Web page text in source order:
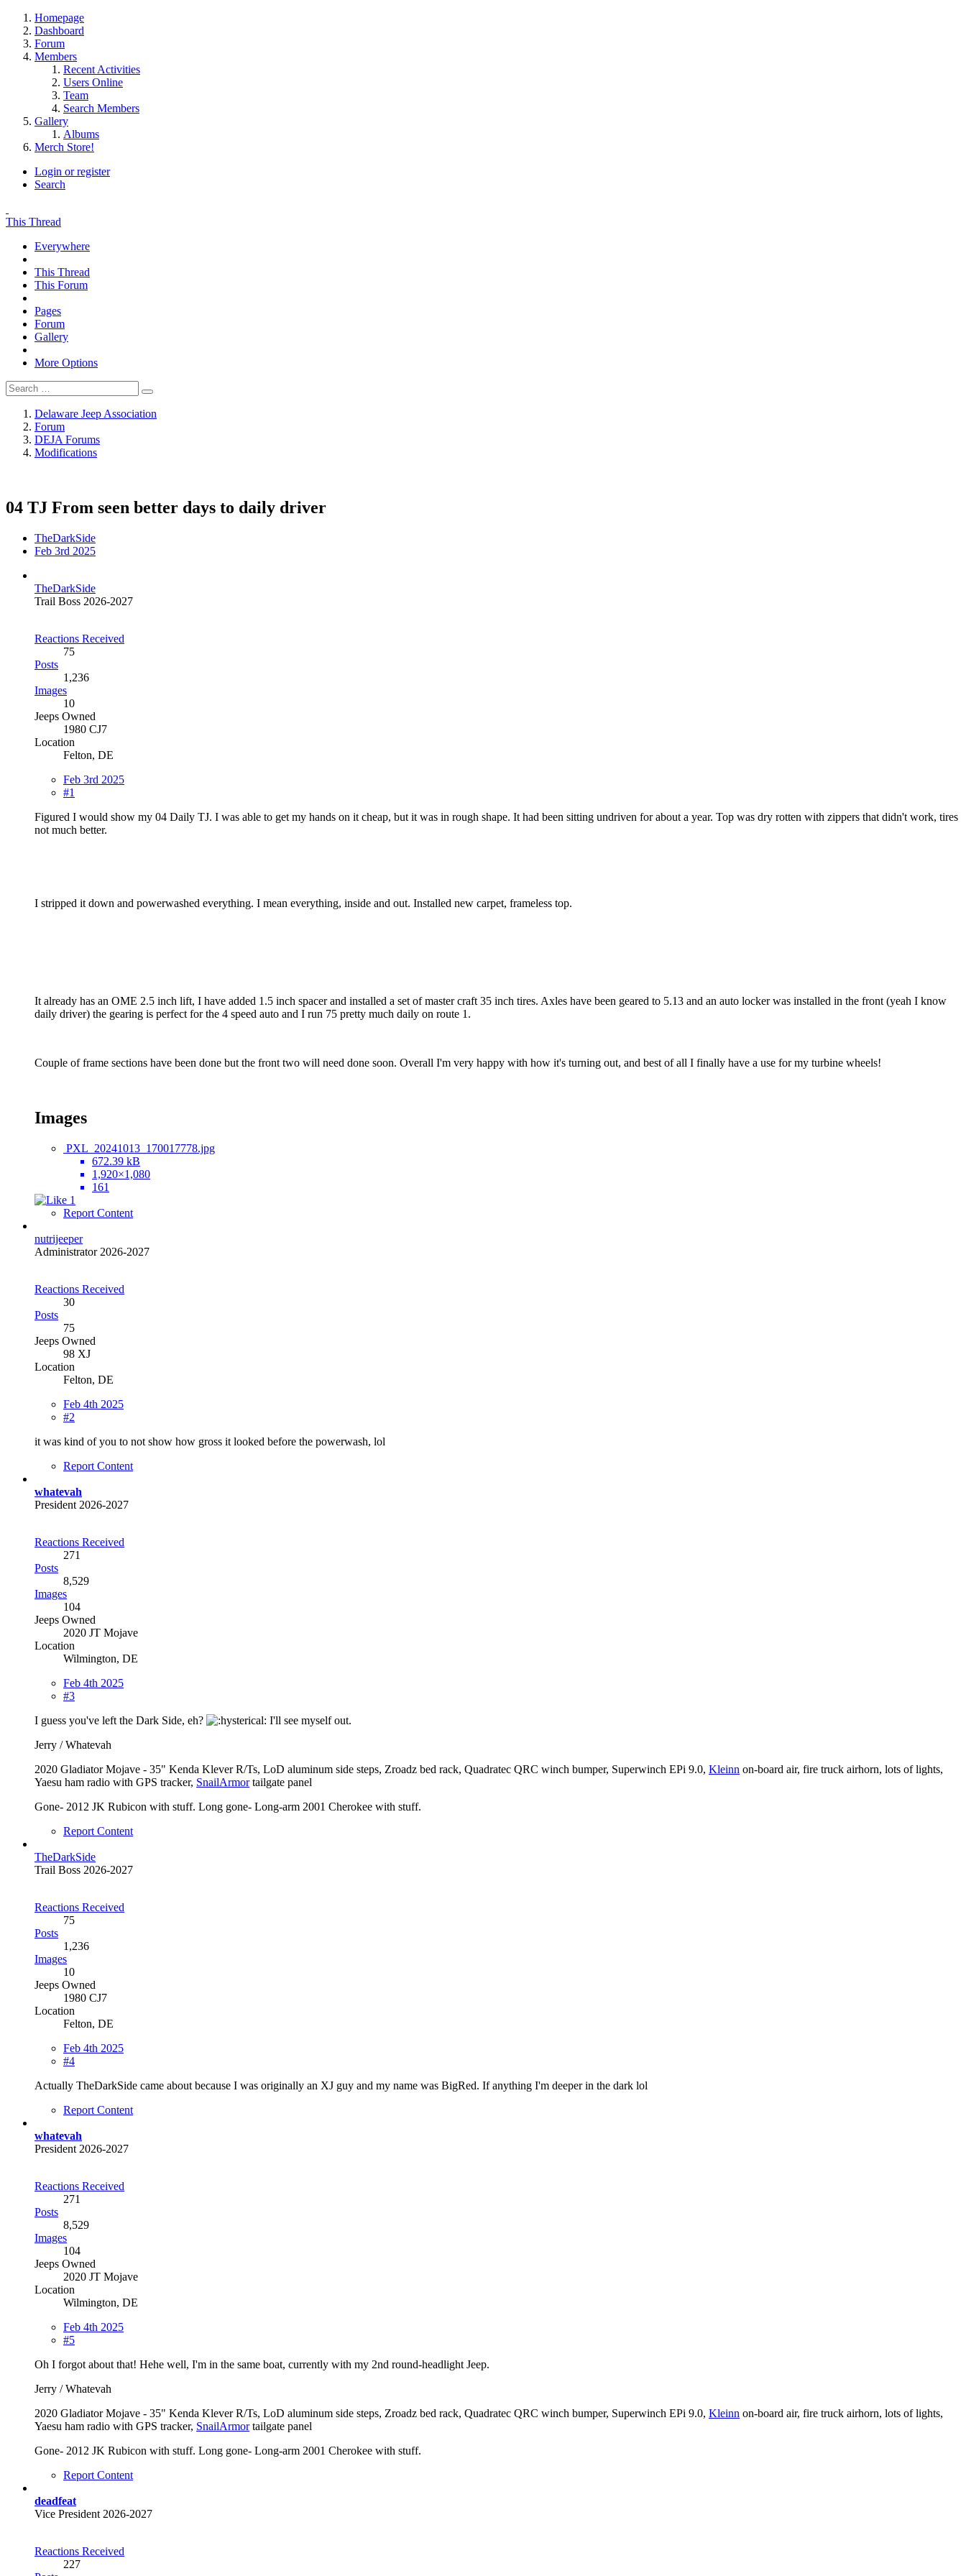
Homepage
Dashboard
Forum
Members
Recent Activities
Users Online
Team
Search Members
Gallery
Albums
Merch Store!
Login or register
Search
This Thread
Everywhere
This Thread
This Forum
Pages
Forum
Gallery
More Options
Delaware Jeep Association
Forum
DEJA Forums
Modifications
04 TJ From seen better days to daily driver
TheDarkSide
Feb 3rd 2025
TheDarkSide
Trail Boss 2026-2027
Reactions Received
75
Posts
1,236
Images
10
Jeeps Owned
1980 CJ7
Location
Felton, DE
Feb 3rd 2025
#1
Figured I would show my 04 Daily TJ. I was able to get my hands on it cheap, but it was in rough shape. It had been sitting undriven for about a year. Top was dry rotten with zippers that didn't work, tires
not much better.
I stripped it down and powerwashed everything. I mean everything, inside and out. Installed new carpet, frameless top.
It already has an OME 2.5 inch lift, I have added 1.5 inch spacer and installed a set of master craft 35 inch tires. Axles have been geared to 5.13 and an auto locker was installed in the front (yeah I know
daily driver) the gearing is perfect for the 4 speed auto and I run 75 pretty much daily on route 1.
Couple of frame sections have been done but the front two will need done soon. Overall I'm very happy with how it's turning out, and best of all I finally have a use for my turbine wheels!
Images
PXL_20241013_170017778.jpg
672.39 kB
1,920×1,080
161
1
Report Content
nutrijeeper
Administrator 2026-2027
Reactions Received
30
Posts
75
Jeeps Owned
98 XJ
Location
Felton, DE
Feb 4th 2025
#2
it was kind of you to not show how gross it looked before the powerwash, lol
Report Content
whatevah
President 2026-2027
Reactions Received
271
Posts
8,529
Images
104
Jeeps Owned
2020 JT Mojave
Location
Wilmington, DE
Feb 4th 2025
#3
I guess you've left the Dark Side, eh?
I'll see myself out.
Jerry / Whatevah
2020 Gladiator Mojave - 35" Kenda Klever R/Ts, LoD aluminum side steps, Zroadz bed rack, Quadratec QRC winch bumper, Superwinch EPi 9.0, Kleinn on-board air, fire truck airhorn, lots of lights,
Yaesu ham radio with GPS tracker, SnailArmortailgate panel
Gone- 2012 JK Rubicon with stuff. Long gone- Long-arm 2001 Cherokee with stuff.
Report Content
TheDarkSide
Trail Boss 2026-2027
Reactions Received
75
Posts
1,236
Images
10
Jeeps Owned
1980 CJ7
Location
Felton, DE
Feb 4th 2025
#4
Actually TheDarkSide came about because I was originally an XJ guy and my name was BigRed. If anything I'm deeper in the dark lol
Report Content
whatevah
President 2026-2027
Reactions Received
271
Posts
8,529
Images
104
Jeeps Owned
2020 JT Mojave
Location
Wilmington, DE
Feb 4th 2025
#5
Oh I forgot about that! Hehe well, I'm in the same boat, currently with my 2nd round-headlight Jeep.
Jerry / Whatevah
2020 Gladiator Mojave - 35" Kenda Klever R/Ts, LoD aluminum side steps, Zroadz bed rack, Quadratec QRC winch bumper, Superwinch EPi 9.0, Kleinn on-board air, fire truck airhorn, lots of lights,
Yaesu ham radio with GPS tracker, SnailArmortailgate panel
Gone- 2012 JK Rubicon with stuff. Long gone- Long-arm 2001 Cherokee with stuff.
Report Content
deadfeat
Vice President 2026-2027
Reactions Received
227